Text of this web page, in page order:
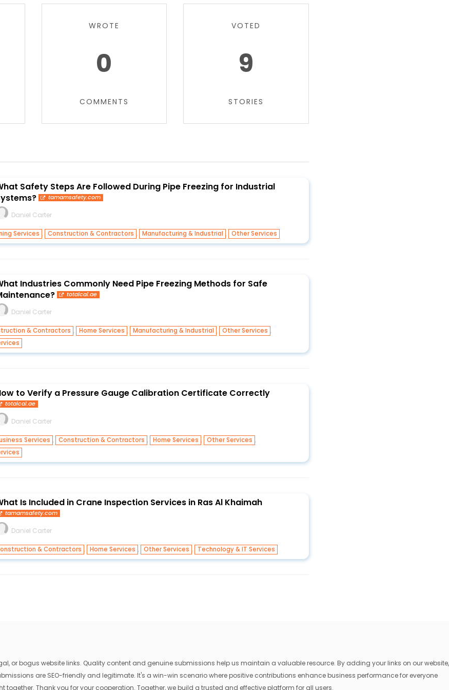
WROTE
0
COMMENTS
VOTED
9
STORIES
Safety Steps Are Followed During Pipe Freezing for Industrial
tamamsafety.com
Daniel Carter
Services , Construction & Contractors , Manufacturing & Industrial , Other Services
Industries Commonly Need Pipe Freezing Methods for Safe
totalcal.ae
Daniel Carter
& Contractors , Home Services , Manufacturing & Industrial , Other Services ,
to Verify a Pressure Gauge Calibration Certificate Correctly
totalcal.ae
Daniel Carter
Services , Construction & Contractors , Home Services , Other Services ,
Is Included in Crane Inspection Services in Ras Al Khaimah
tamamsafety.com
Daniel Carter
& Contractors , Home Services , Other Services , Technology & IT Services
or bogus website links. Quality content and genuine submissions help us maintain a valuable resource. By adding your links on our website,
are SEO-friendly and legitimate. It's a win-win scenario where positive contributions enhance business performance for everyone
together. Thank you for your cooperation. Together, we build a trusted and effective platform for all users.